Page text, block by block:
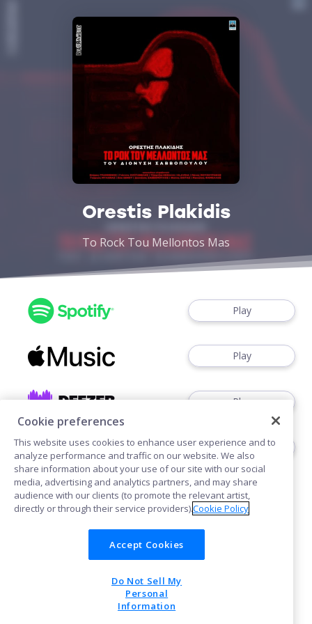
Orestis Plakidis
To Rock Tou Mellontos Mas
Play
Play
Play
Watch
Cookies
POWERED BY
Cookie preferences
This website uses cookies to enhance user experience and to
analyze performance and traffic on our website. We also
share information about your use of our site with our social
media, advertising and analytics partners, and may share
audience with our clients (to promote the relevant artist,
directly or through their service providers).Cookie Policy
Accept Cookies
Do Not Sell My
Personal
Information